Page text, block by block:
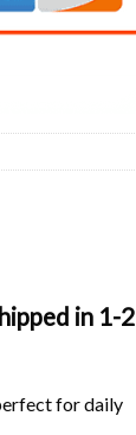
in 1-2
for daily